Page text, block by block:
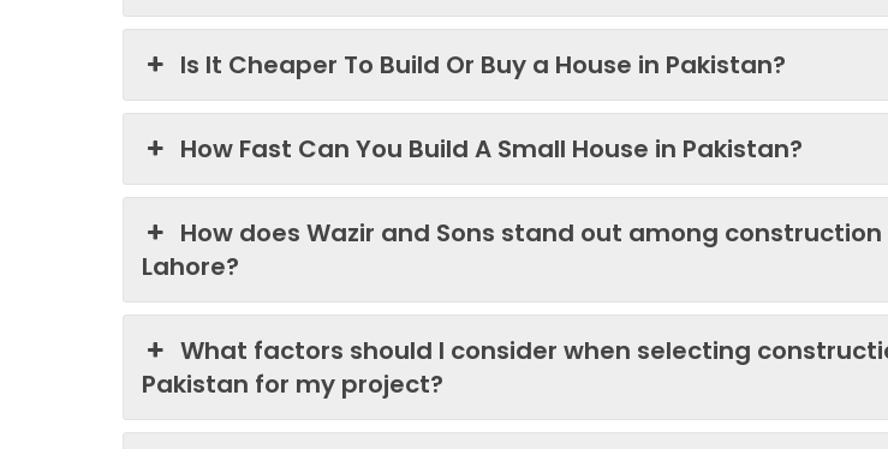
Is It Cheaper To Build Or Buy a House in Pakistan?
How Fast Can You Build A Small House in Pakistan?
How does Wazir and Sons stand out among
Lahore?
What factors should I consider when selecting
Pakistan for my project?